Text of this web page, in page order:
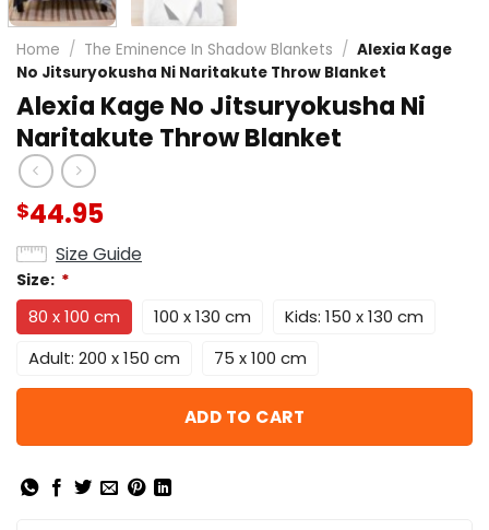
Home / The Eminence In Shadow Blankets / Alexia Kage
No Jitsuryokusha Ni Naritakute Throw Blanket
Alexia Kage No Jitsuryokusha Ni
Naritakute Throw Blanket
$44.95
Size Guide
Size: *
80 x 100 cm 100 x 130 cm
Kids: 150 x 130 cm
Adult: 200 x 150 cm
75 x 100 cm
ADD TO CART